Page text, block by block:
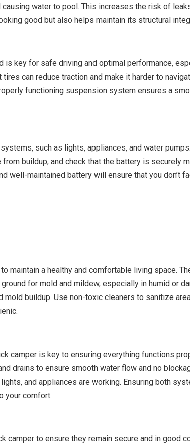
water to pool. This increases the risk of
good but also helps maintain its structural
is key for safe driving and optimal performance,
can reduce traction and make it harder to
functioning suspension system ensures a
such as lights, appliances, and water
buildup, and check that the battery is securely
well-maintained battery will ensure that you don’t
maintain a healthy and comfortable living space.
for mold and mildew, especially in humid or
mold buildup. Use non-toxic cleaners to sanitize
camper is key to ensuring everything functions
drains to ensure smooth water flow and no
and appliances are working. Ensuring both
your comfort.
camper to ensure they remain secure and in good